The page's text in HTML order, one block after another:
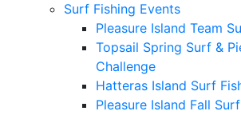
Surf Fishing Events
Pleasure Island Team
Topsail Spring Surf &
Challenge
Hatteras Island Surf
Pleasure Island Fall